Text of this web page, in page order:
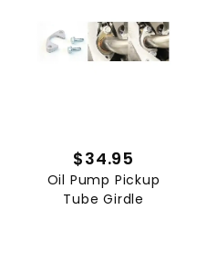
$34.95
Oil Pump Pickup
Tube Girdle